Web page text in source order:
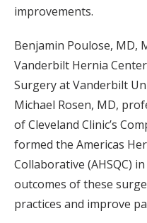
improvements.
Benjamin Poulose, MD,
Vanderbilt Hernia
Surgery at Vanderbilt
Michael Rosen, MD,
of Cleveland Clinic’s
formed the Americas
Collaborative (AHSQC)
outcomes of these
practices and improve